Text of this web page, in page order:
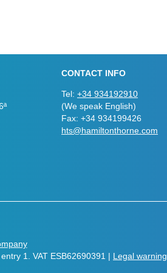
CONTACT INFO
Tel: +34 934192910
(We speak English)
Fax: +34 934199426
hts@hamiltonthorne.com
1. VAT ESB62690391 | Legal warning